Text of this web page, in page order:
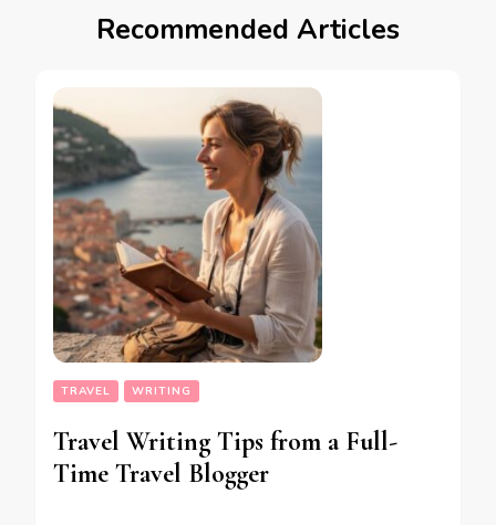
Recommended Articles
TRAVEL WRITING
Travel Writing Tips from a Full-
Time Travel Blogger